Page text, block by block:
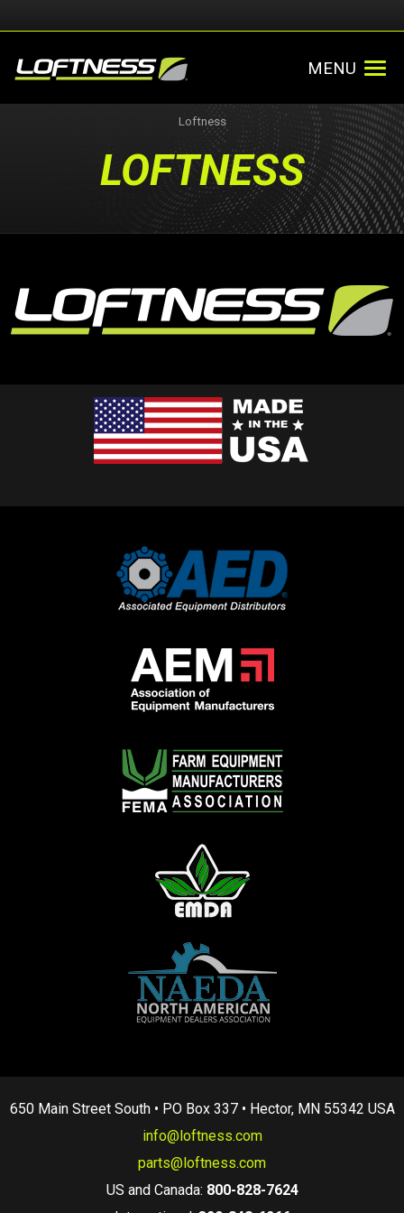
MENU
Loftness
LOFTNESS
650 Main Street South • PO Box 337 • Hector, MN 55342 USA
info@loftness.com
parts@loftness.com
US and Canada: 800-828-7624